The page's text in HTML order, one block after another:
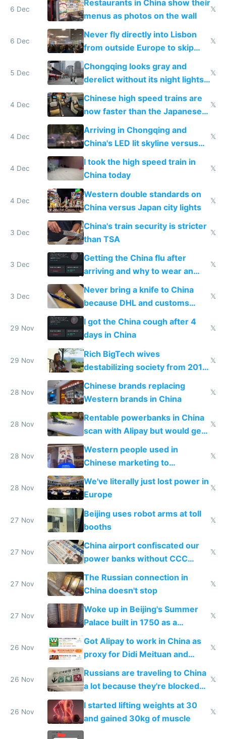
6 Dec
Restaurants in China show their
menus as photos on the wall
𝕏
6 Dec
Never fly directly into Lisbon
from outside Europe to skip
immigration
𝕏
5 Dec
Chongqing looks gray and
derelict without its night lights
and needs better maintenance
𝕏
4 Dec
Chinese high speed trains are
now faster than the Japanese
Shinkansen
𝕏
4 Dec
Arriving in Chongqing and
China's LED lit skyline versus
Europe saving energy
𝕏
4 Dec
I took the high speed train in
China today
𝕏
4 Dec
Western double standards on
China versus Japan city lights
𝕏
3 Dec
China's train security is stricter
than TSA
𝕏
3 Dec
Getting the China flu after
arriving and why to wear an
N95 on planes
𝕏
3 Dec
Never bring a knife to China
because DHL and customs
make shipping impossible
𝕏
29 Nov
I got the China cough after 4
days in China
𝕏
29 Nov
Rich BigTech wives
destabilizing society from 2016
to 2023 via giant NGO
donations
𝕏
28 Nov
Chinese brands replacing
Western brands in China
𝕏
28 Nov
Rentable powerbanks in China
scan with Alipay but would get
stolen in US or Europe
𝕏
28 Nov
Western people used in
Chinese marketing to
represent quality
𝕏
28 Nov
We've literally just lost power in
Europe
𝕏
27 Nov
Beijing uses robot arms at toll
booths
𝕏
27 Nov
China airport confiscated our
power banks without CCC
certification
𝕏
27 Nov
The Russian connection in
China doesn't stop
𝕏
27 Nov
Woke up in Beijing's Summer
Palace built in 1750 as a
birthday gift
𝕏
26 Nov
Got Alipay to work in China as
proxy for Didi Meituan and
Baidu
𝕏
26 Nov
Russians are traveling to China
a lot because they're blocked
from most places
𝕏
26 Nov
I started lifting weights at 30
and gained 30kg of muscle
𝕏